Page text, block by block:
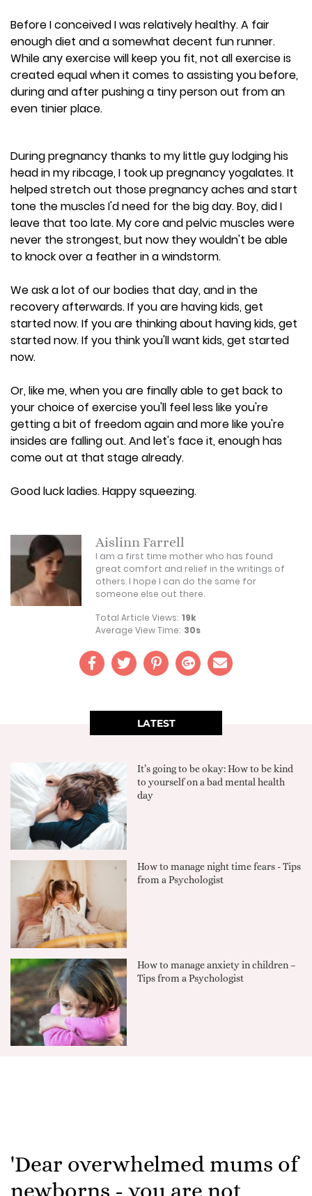
Before I conceived I was relatively healthy. A fair
enough diet and a somewhat decent fun runner.
While any exercise will keep you fit, not all exercise is
created equal when it comes to assisting you before,
during and after pushing a tiny person out from an
even tinier place.
During pregnancy thanks to my little guy lodging his
head in my ribcage, I took up pregnancy yogalates. It
helped stretch out those pregnancy aches and start
tone the muscles I'd need for the big day. Boy, did I
leave that too late. My core and pelvic muscles were
never the strongest, but now they wouldn't be able
to knock over a feather in a windstorm.
We ask a lot of our bodies that day, and in the
recovery afterwards. If you are having kids, get
started now. If you are thinking about having kids, get
started now. If you think you'll want kids, get started
now.
Or, like me, when you are finally able to get back to
your choice of exercise you'll feel less like you're
getting a bit of freedom again and more like you're
insides are falling out. And let's face it, enough has
come out at that stage already.
Good luck ladies. Happy squeezing.
Aislinn Farrell
I am a first time mother who has found
great comfort and relief in the writings of
others. I hope I can do the same for
someone else out there.
Total Article Views: 19k
Average View Time: 30s
LATEST
It’s going to be okay: How to be kind
to yourself on a bad mental health
day
How to manage night time fears - Tips
from a Psychologist
How to manage anxiety in children –
Tips from a Psychologist
'Dear overwhelmed mums of
newborns - you are not